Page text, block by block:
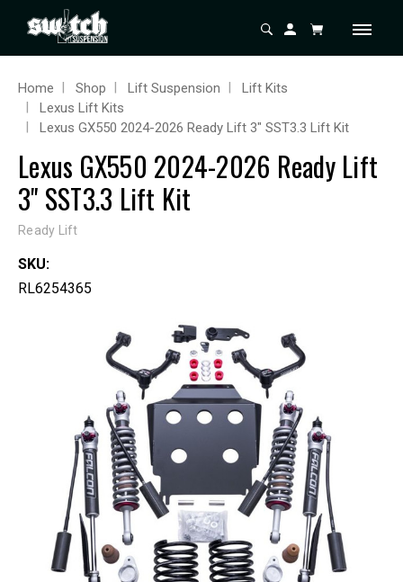
Home Shop Lift Suspension
Lift Kits
Lexus Lift Kits
Lexus GX550 2024-2026 Ready Lift 3" SST3.3 Lift Kit
Lexus GX550 2024-2026 Ready Lift
3" SST3.3 Lift Kit
Ready Lift
SKU:
RL6254365